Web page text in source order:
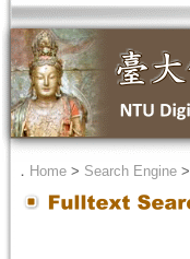
． Home> Search Engine>